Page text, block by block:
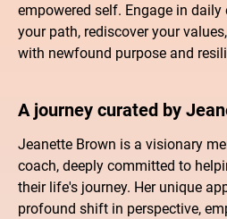
empowered self. Engage in daily
your path, rediscover your
with newfound purpose and
A journey curated by
Jeanette Brown is a visionary
coach, deeply committed to
their life's journey. Her unique
profound shift in perspective,